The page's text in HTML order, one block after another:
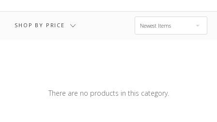
SHOP BY PRICE Newest Items
There are no products in this category.